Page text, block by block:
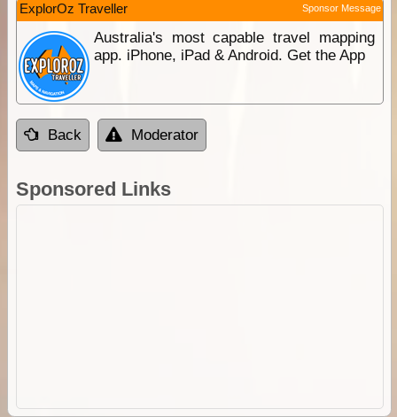
ExplorOz Traveller Sponsor Message
Australia's most capable travel mapping
app. iPhone, iPad & Android. Get the App
Back Moderator
Sponsored Links